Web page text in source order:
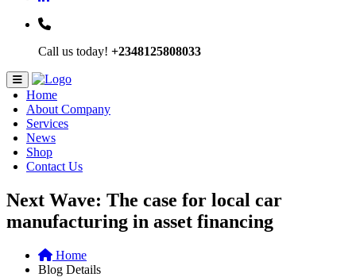
Call us today! +2348125808033
Home
About Company
Services
News
Shop
Contact Us
Next Wave: The case for local car
manufacturing in asset financing
Home
Blog Details